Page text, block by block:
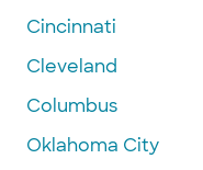
Cincinnati
Cleveland
Columbus
Oklahoma City